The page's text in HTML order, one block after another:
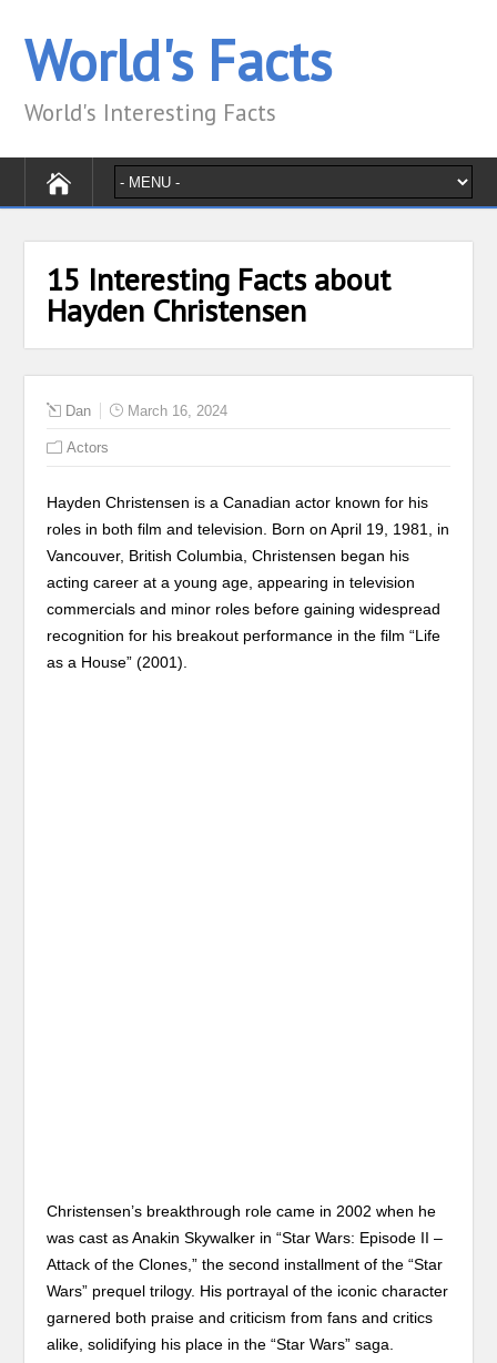
World's Facts
World's Interesting Facts
15 Interesting Facts about
Hayden Christensen
Dan March 16, 2024
Actors
Hayden Christensen is a Canadian actor known for his
roles in both film and television. Born on April 19, 1981, in
Vancouver, British Columbia, Christensen began his
acting career at a young age, appearing in television
commercials and minor roles before gaining widespread
recognition for his breakout performance in the film “Life
as a House” (2001).
Christensen’s breakthrough role came in 2002 when he
was cast as Anakin Skywalker in “Star Wars: Episode II –
Attack of the Clones,” the second installment of the “Star
Wars” prequel trilogy. His portrayal of the iconic character
garnered both praise and criticism from fans and critics
alike, solidifying his place in the “Star Wars” saga.